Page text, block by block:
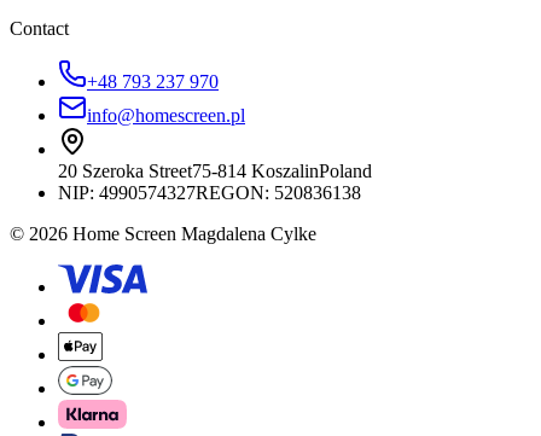
Contact
+48 793 237 970
info@homescreen.pl
20 Szeroka Street75-814 KoszalinPoland
NIP: 4990574327REGON: 520836138
© 2026 Home Screen Magdalena Cylke